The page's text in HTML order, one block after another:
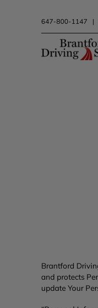
647-800-1147 |
Brantford
and protects
update Your